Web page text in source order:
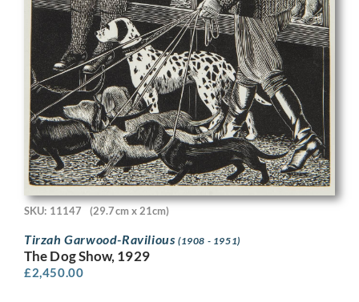
SKU: 11147 (29.7cm x 21cm)
Tirzah Garwood-Ravilious (1908 - 1951)
The Dog Show, 1929
£2,450.00